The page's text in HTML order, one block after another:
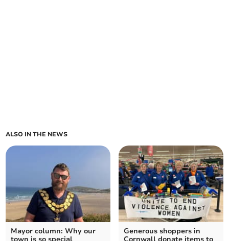
ALSO IN THE NEWS
Mayor column: Why our
Generous shoppers in